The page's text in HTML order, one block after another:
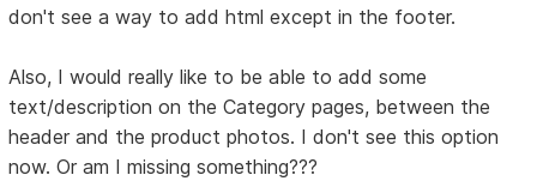
don't see a way to add html except in the footer.
Also, I would really like to be able to add some
text/description on the Category pages, between the
header and the product photos. I don't see this option
now. Or am I missing something???